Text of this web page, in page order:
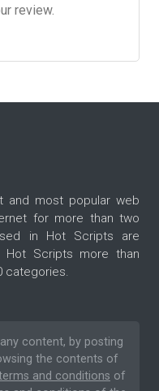
review.
most popular web
for more than two
in Hot Scripts are
Scripts more than
categories.
content, by posting
the contents of
and conditions of